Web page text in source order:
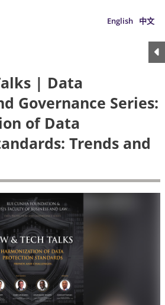
English 中文
| Data
Governance Series:
of Data
Trends and